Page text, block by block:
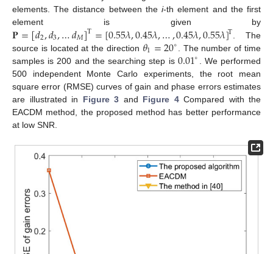
elements. The distance between thei-th element and the first
element is given by
𝐏=[𝑑2,𝑑3,…𝑑𝑀]T=[0.55𝜆,0.45𝜆,…,0.45𝜆,0.55𝜆]T . The
source is located at the direction 𝜃1=20∘
. The number of time
samples is 200 and the searching step is 0.01∘
. We performed
500 independent Monte Carlo experiments, the root mean
square error (RMSE) curves of gain and phase errors estimates
are illustrated in Figure 3 and Figure 4Compared with the
EACDM method, the proposed method has better performance
at low SNR.